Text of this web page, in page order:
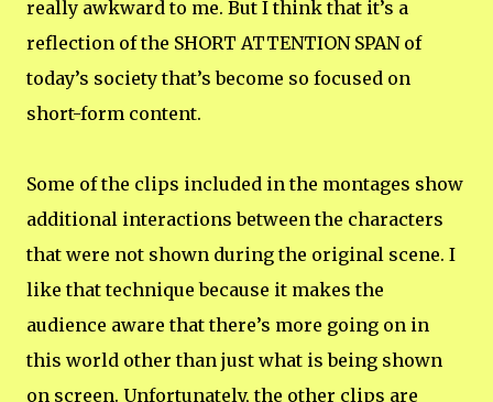
really awkward to me. But I think that it’s a
reflection of the SHORT ATTENTION SPAN of
today’s society that’s become so focused on
short-form content.
Some of the clips included in the montages show
additional interactions between the characters
that were not shown during the original scene. I
like that technique because it makes the
audience aware that there’s more going on in
this world other than just what is being shown
on screen. Unfortunately, the other clips are